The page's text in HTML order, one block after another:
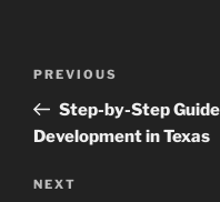
Previous
Post
PREVIOUS
Step-by-Step
Development in Texas
Next
NEXT